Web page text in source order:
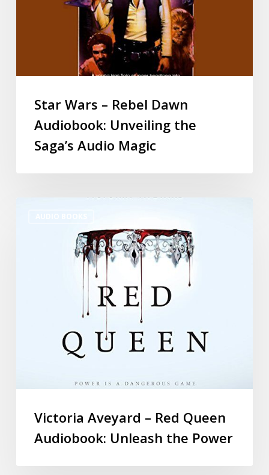
Star Wars – Rebel Dawn
Audiobook: Unveiling the
Saga’s Audio Magic
Victoria Aveyard – Red Queen
Audiobook: Unleash the Power